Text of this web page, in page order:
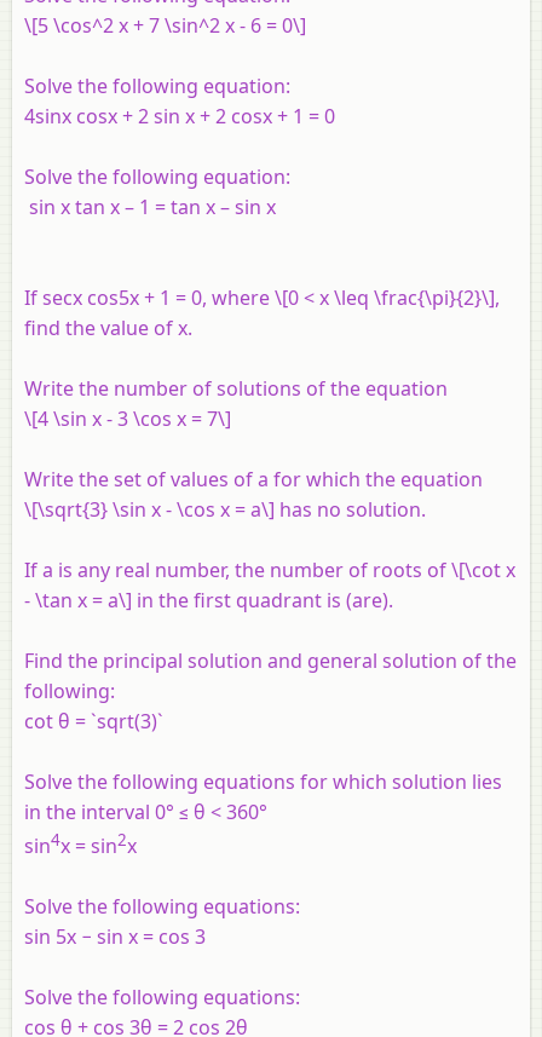
\[5 \cos^2 x + 7 \sin^2 x - 6 = 0\]
Solve the following equation:
4sinx cosx+ 2 sin x+ 2 cosx+ 1 = 0
Solve the following equation:
sin x tan x – 1 = tan x – sin x
If secx cos5x + 1 = 0, where \[0 < x \leq \frac{\pi}{2}\],
find the value of x.
Write the number of solutions of the equation
\[4 \sin x - 3 \cos x = 7\]
Write the set of values of a for which the equation
\[\sqrt{3} \sin x - \cos x = a\] has no solution.
If a is any real number, the number of roots of \[\cot x
- \tan x = a\] in the first quadrant is (are).
Find the principal solution and general solution of the
following:
cot θ = `sqrt(3)`
Solve the following equations for which solution lies
in the interval 0° ≤ θ < 360°
sin4x = sin2x
Solve the following equations:
sin 5x − sin x = cos 3
Solve the following equations:
cos θ + cos 3θ = 2 cos 2θ